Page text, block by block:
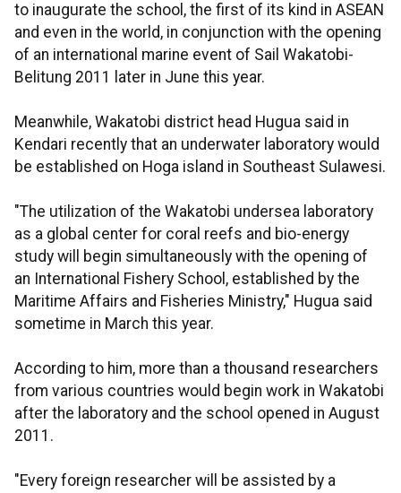
to inaugurate the school, the first of its kind in ASEAN
and even in the world, in conjunction with the opening
of an international marine event of Sail Wakatobi-
Belitung 2011 later in June this year.
Meanwhile, Wakatobi district head Hugua said in
Kendari recently that an underwater laboratory would
be established on Hoga island in Southeast Sulawesi.
"The utilization of the Wakatobi undersea laboratory
as a global center for coral reefs and bio-energy
study will begin simultaneously with the opening of
an International Fishery School, established by the
Maritime Affairs and Fisheries Ministry," Hugua said
sometime in March this year.
According to him, more than a thousand researchers
from various countries would begin work in Wakatobi
after the laboratory and the school opened in August
2011.
"Every foreign researcher will be assisted by a